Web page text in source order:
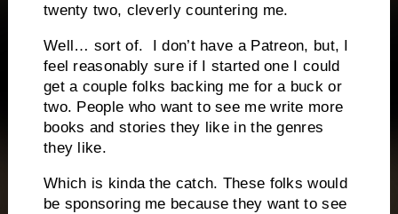
twenty two, cleverly countering me.
Well… sort of. I don’t have a Patreon, but, I
feel reasonably sure if I started one I could
get a couple folks backing me for a buck or
two. People who want to see me write more
books and stories they like in the genres
they like.
Which is kinda the catch. These folks would
be sponsoring me because they want to see